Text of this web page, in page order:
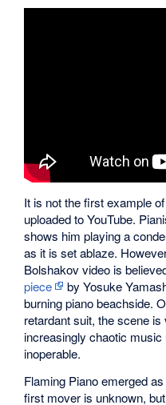
It is not the first example
uploaded to YouTube.
shows him playing a
as it is set ablaze.
Bolshakov video is
piece
by Yosuke
burning piano beachside.
retardant suit, the scene
increasingly chaotic
inoperable.
Flaming Piano emerged
first mover is unknown,